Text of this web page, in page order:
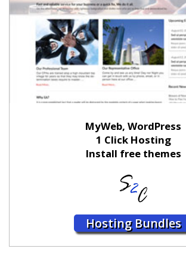
MyWeb, WordPress
1 Click Hosting
Install free themes
Hosting Bundles